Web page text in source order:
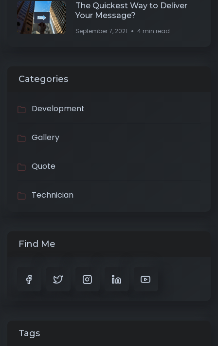
The Quickest Way to Deliver
Your Message?
September 7, 2021 4 min read
Categories
Development
Gallery
Quote
Technician
Find Me
Tags